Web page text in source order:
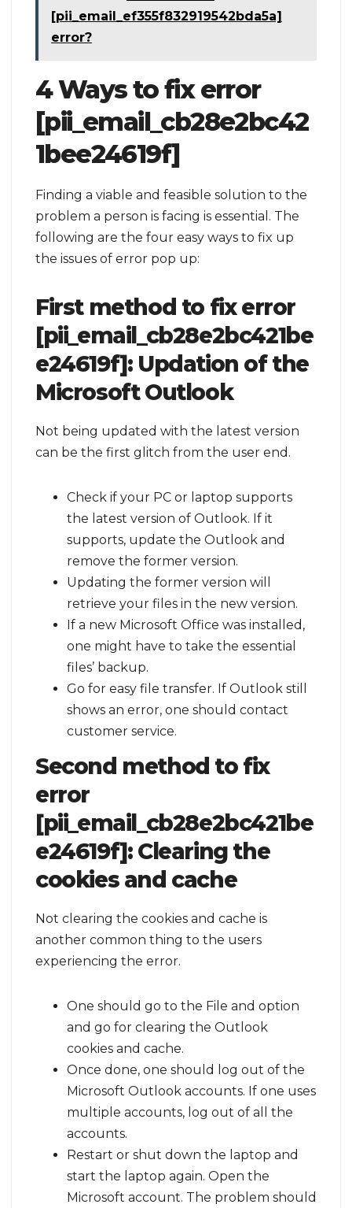
[pii_email_ef355f832919542bda5a]
error?
4 Ways to fix error
[pii_email_cb28e2bc42
1bee24619f]
Finding a viable and feasible solution to the
problem a person is facing is essential. The
following are the four easy ways to fix up
the issues of error pop up:
First method to fix error
[pii_email_cb28e2bc421be
e24619f]: Updation of the
Microsoft Outlook
Not being updated with the latest version
can be the first glitch from the user end.
Check if your PC or laptop supports
the latest version of Outlook. If it
supports, update the Outlook and
remove the former version.
Updating the former version will
retrieve your files in the new version.
If a new Microsoft Office was installed,
one might have to take the essential
files’ backup.
Go for easy file transfer. If Outlook still
shows an error, one should contact
customer service.
Second method to fix
error
[pii_email_cb28e2bc421be
e24619f]: Clearing the
cookies and cache
Not clearing the cookies and cache is
another common thing to the users
experiencing the error.
One should go to the File and option
and go for clearing the Outlook
cookies and cache.
Once done, one should log out of the
Microsoft Outlook accounts. If one uses
multiple accounts, log out of all the
accounts.
Restart or shut down the laptop and
start the laptop again. Open the
Microsoft account. The problem should